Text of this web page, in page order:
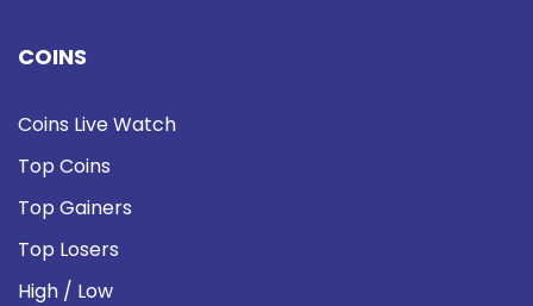
COINS
Coins Live Watch
Top Coins
Top Gainers
Top Losers
High / Low